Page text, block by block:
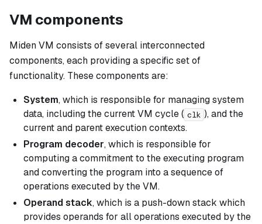
VM components
Miden VM consists of several interconnected
components, each providing a specific set of
functionality. These components are:
System, which is responsible for managing system
data, including the current VM cycle ( clk ), and the
current and parent execution contexts.
Program decoder, which is responsible for
computing a commitment to the executing program
and converting the program into a sequence of
operations executed by the VM.
Operand stack, which is a push-down stack which
provides operands for all operations executed by the